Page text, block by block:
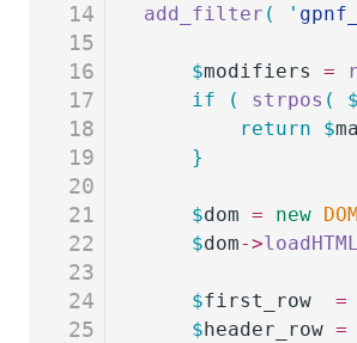
14
15
16
17
18
19
20
21
22
23
24
25
add_filter ( '
	$
modifiers =
	if
( strpos ( $
		return
$
	}
	$
dom = new
	$
dom->loadHTML
	$
first_row
  =
	$
header_row =